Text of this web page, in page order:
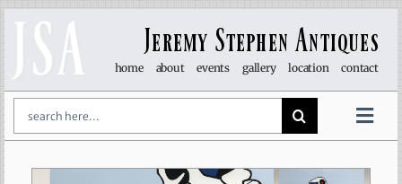
Skip
to
content
Jeremy Stephen Antiques
home about events gallery location contact
for: